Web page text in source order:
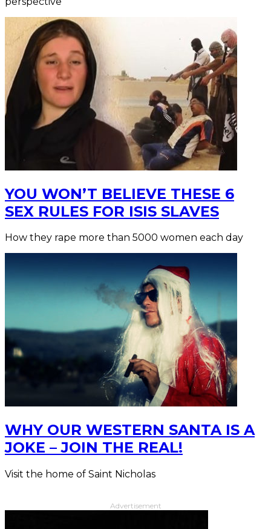
YOU WON’T BELIEVE THESE 6
SEX RULES FOR ISIS SLAVES
How they rape more than 5000 women each day
WHY OUR WESTERN SANTA IS A
JOKE – JOIN THE REAL!
Visit the home of Saint Nicholas
Advertisement